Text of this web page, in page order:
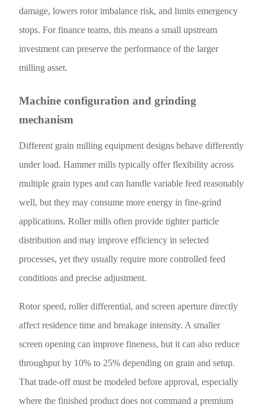
damage, lowers rotor imbalance risk, and limits emergency
stops. For finance teams, this means a small upstream
investment can preserve the performance of the larger
milling asset.
Machine configuration and grinding
mechanism
Different grain milling equipment designs behave differently
under load. Hammer mills typically offer flexibility across
multiple grain types and can handle variable feed reasonably
well, but they may consume more energy in fine-grind
applications. Roller mills often provide tighter particle
distribution and may improve efficiency in selected
processes, yet they usually require more controlled feed
conditions and precise adjustment.
Rotor speed, roller differential, and screen aperture directly
affect residence time and breakage intensity. A smaller
screen opening can improve fineness, but it can also reduce
throughput by 10% to 25% depending on grain and setup.
That trade-off must be modeled before approval, especially
where the finished product does not command a premium